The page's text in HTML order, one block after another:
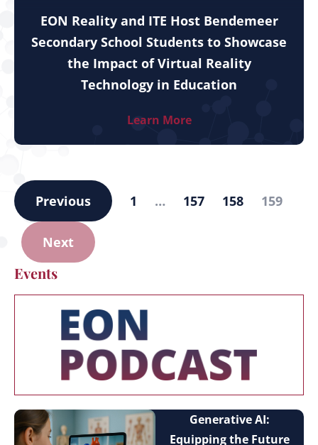
EON Reality and ITE Host Bendemeer
Secondary School Students to Showcase
the Impact of Virtual Reality
Technology in Education
Learn More
Previous 1 … 157 158 159
Next
Events
Generative AI:
Equipping the Future